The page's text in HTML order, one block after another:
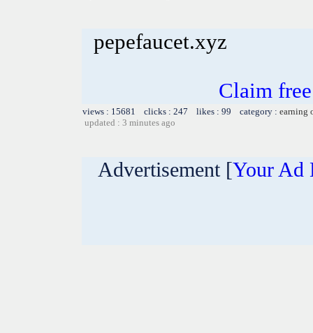
pepefaucet.xyz
Claim
views : 15681 clicks : 247 likes : 99 category : earning
updated : 3 minutes ago
Advertisement [Your Ad